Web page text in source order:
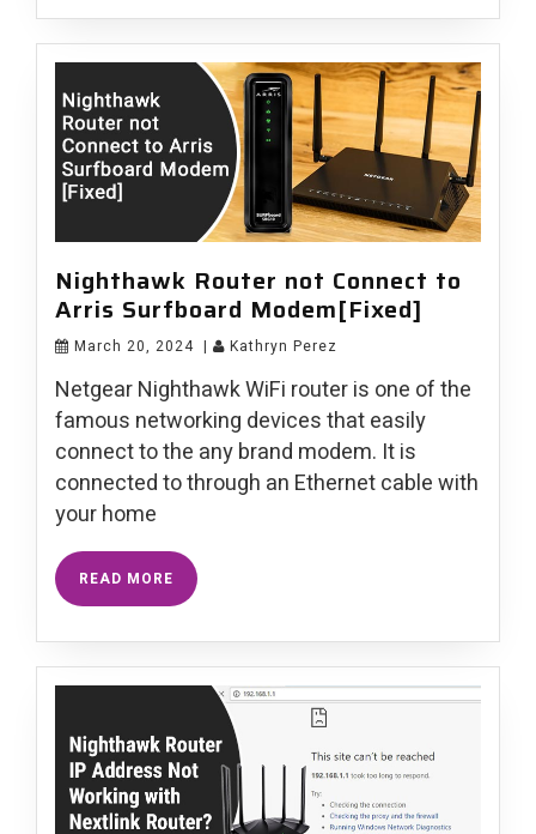
Nighthawk Router not Connect to
Arris Surfboard Modem[Fixed]
March 20, 2024 | Kathryn Perez
Netgear Nighthawk WiFi router is one of the
famous networking devices that easily
connect to the any brand modem. It is
connected to through an Ethernet cable with
your home
READ MORE